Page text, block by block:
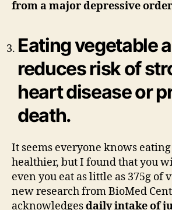
from a major depressive
Eating vegetable
reduces risk of
heart disease or
death.
It seems everyone knows
healthier, but I found that you
even you eat as little as 375g of
new research from BioMed
acknowledgesdailyintake of